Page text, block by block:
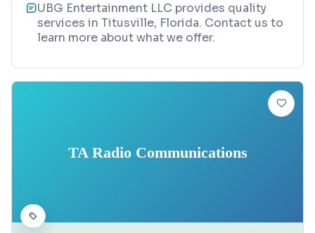
UBG Entertainment LLC provides quality
services in Titusville, Florida. Contact us to
learn more about what we offer.
TA Radio Communications